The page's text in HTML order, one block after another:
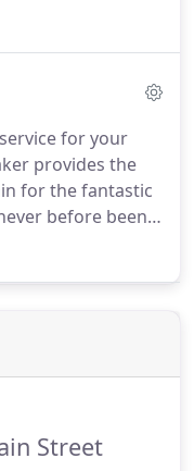
care of from
for your
provides the
for the fantastic
before been
through the
Street